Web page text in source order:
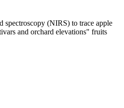
spectroscopy (NIRS) to trace apple
and orchard elevations" fruits